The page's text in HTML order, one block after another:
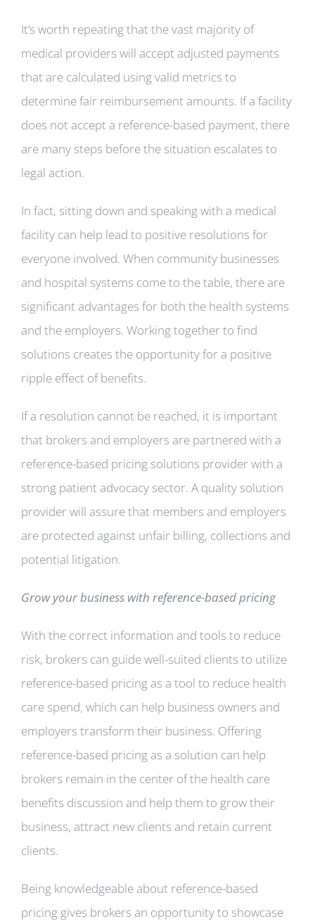
It’s worth repeating that the vast majority of
medical providers will accept adjusted payments
that are calculated using valid metrics to
determine fair reimbursement amounts. If a facility
does not accept a reference-based payment, there
are many steps before the situation escalates to
legal action.
In fact, sitting down and speaking with a medical
facility can help lead to positive resolutions for
everyone involved. When community businesses
and hospital systems come to the table, there are
significant advantages for both the health systems
and the employers. Working together to find
solutions creates the opportunity for a positive
ripple effect of benefits.
If a resolution cannot be reached, it is important
that brokers and employers are partnered with a
reference-based pricing solutions provider with a
strong patient advocacy sector. A quality solution
provider will assure that members and employers
are protected against unfair billing, collections and
potential litigation.
Grow your business with reference-based pricing
With the correct information and tools to reduce
risk, brokers can guide well-suited clients to utilize
reference-based pricing as a tool to reduce health
care spend, which can help business owners and
employers transform their business. Offering
reference-based pricing as a solution can help
brokers remain in the center of the health care
benefits discussion and help them to grow their
business, attract new clients and retain current
clients.
Being knowledgeable about reference-based
pricing gives brokers an opportunity to showcase